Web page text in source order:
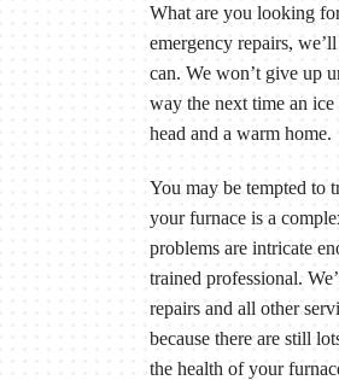
What are you looking
emergency repairs,
can. We won’t give up
way the next time an
head and a warm home.
You may be tempted to
your furnace is a
problems are intricate
trained professional.
repairs and all other
because there are still
the health of your